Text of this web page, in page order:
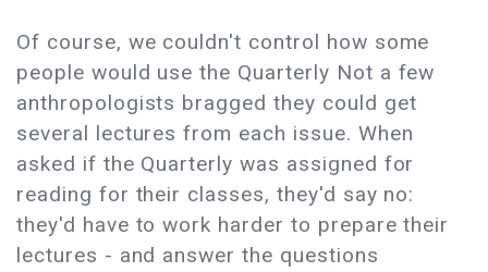
Of course, we couldn't control how some
people would use the Quarterly Not a few
anthropologists bragged they could get
several lectures from each issue. When
asked if the Quarterly was assigned for
reading for their classes, they'd say no:
they'd have to work harder to prepare their
lectures - and answer the questions